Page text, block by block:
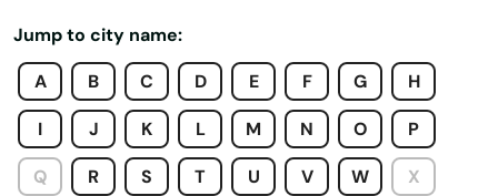
Jump to city name:
A
B C D E F G H
I J K L M N O P
Q R S T U V W X
The Dalles
Tigard
Tillamook